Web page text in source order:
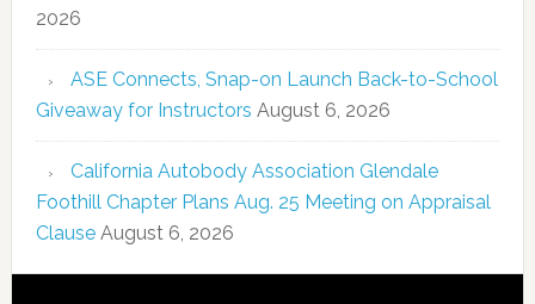
2026
ASE Connects, Snap-on Launch Back-to-School
Giveaway for Instructors August 6, 2026
California Autobody Association Glendale
Foothill Chapter Plans Aug. 25 Meeting on Appraisal
Clause August 6, 2026